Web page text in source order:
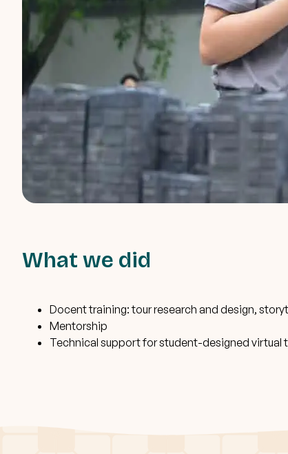
What we did
Docent training: tour research and design,
Mentorship
Technical support for student-designed virtual